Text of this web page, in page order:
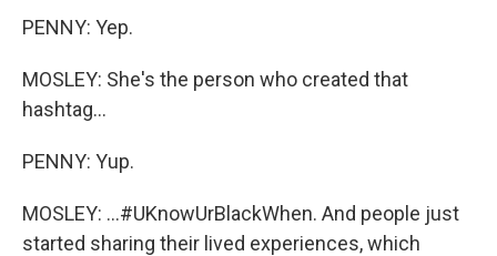
PENNY: Yep.
MOSLEY: She's the person who created that
hashtag...
PENNY: Yup.
MOSLEY: ...#UKnowUrBlackWhen. And people just
started sharing their lived experiences, which